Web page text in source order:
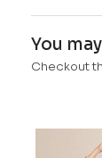
You
Checkout